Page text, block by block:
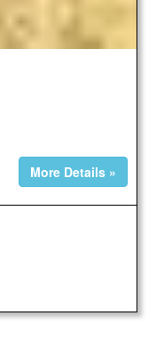
More Details »